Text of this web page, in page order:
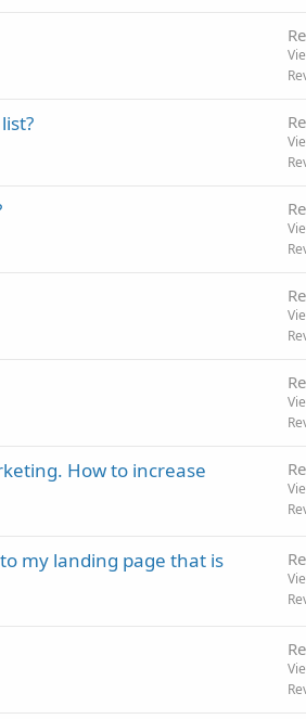
How to increase
my landing page that is